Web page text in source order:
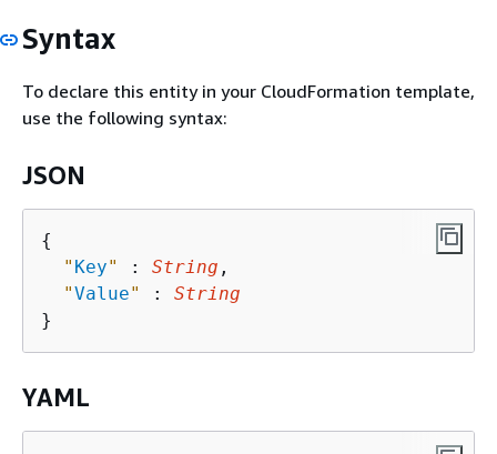
Syntax
To declare this entity in your CloudFormation template,
use the following syntax:
JSON
{
" Key" : String ,
"Value" : String
YAML